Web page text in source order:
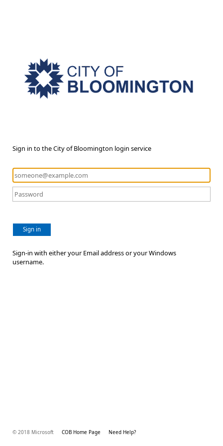
Sign in to the City of Bloomington login service
Sign in
Sign-in with either your Email address or your Windows
username.
© 2018 Microsoft COB Home Page Need Help?